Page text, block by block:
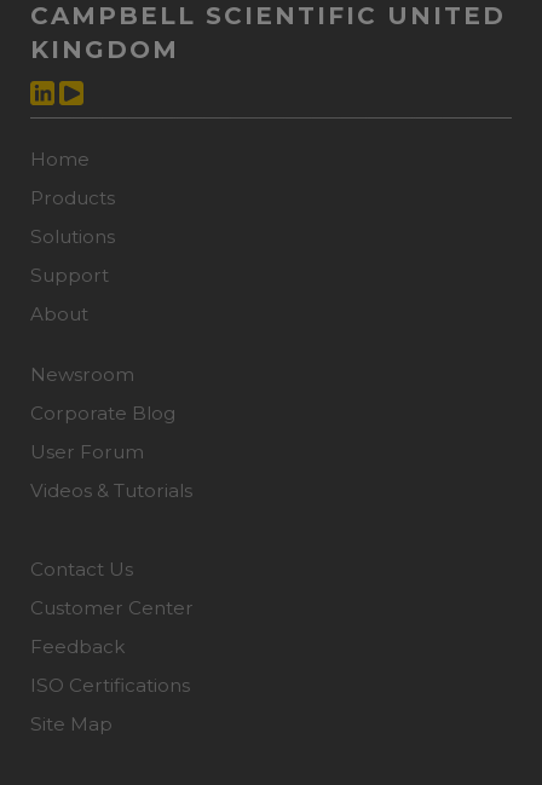
CAMPBELL SCIENTIFIC UNITED
KINGDOM
Home
Products
Solutions
Support
About
Newsroom
Corporate Blog
User Forum
Videos & Tutorials
Contact Us
Customer Center
Feedback
ISO Certifications
Site Map